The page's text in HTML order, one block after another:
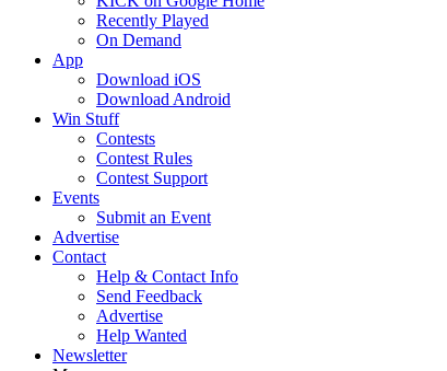
Recently Played
On Demand
App
Download iOS
Download Android
Win Stuff
Contests
Contest Rules
Contest Support
Events
Submit an Event
Advertise
Contact
Help & Contact Info
Send Feedback
Advertise
Help Wanted
Newsletter